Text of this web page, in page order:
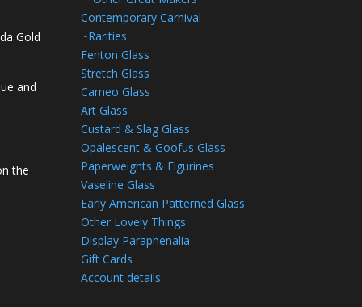
Gold
and
the
Contemporary Carnival
~Rarities
Fenton Glass
Stretch Glass
Cameo Glass
Art Glass
Custard & Slag Glass
Opalescent & Goofus Glass
Paperweights & Figurines
Vaseline Glass
Early American Patterned Glass
Other Lovely Things
Display Paraphenalia
Gift Cards
Account details